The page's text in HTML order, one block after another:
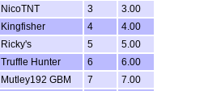
NicoTNT 3
3.00
Kingfisher 4
4.00
Ricky's 5
5.00
Truffle Hunter 6
6.00
Mutley192 GBM 7
7.00